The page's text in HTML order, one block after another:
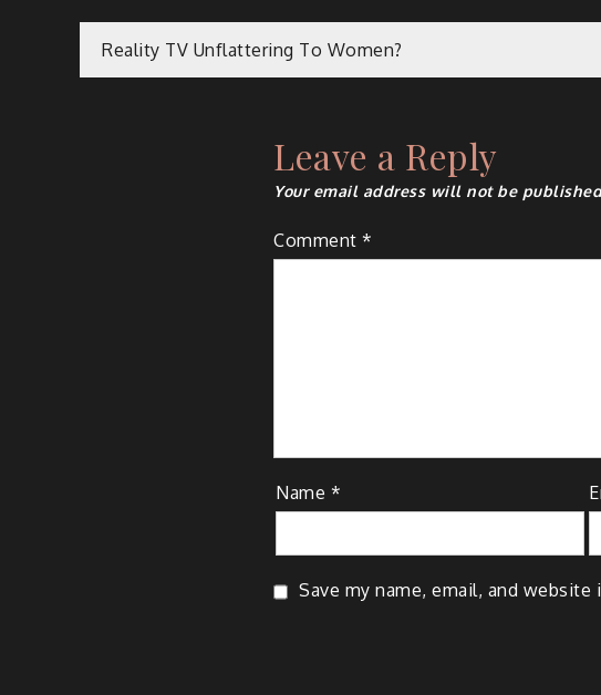
Post
Reality TV Unflattering To Women?
Leave a Reply
Your email address will not be
Comment *
Name *
Save my name, email, and